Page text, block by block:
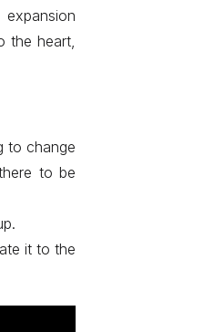
the heart,
to change
to be
it to the